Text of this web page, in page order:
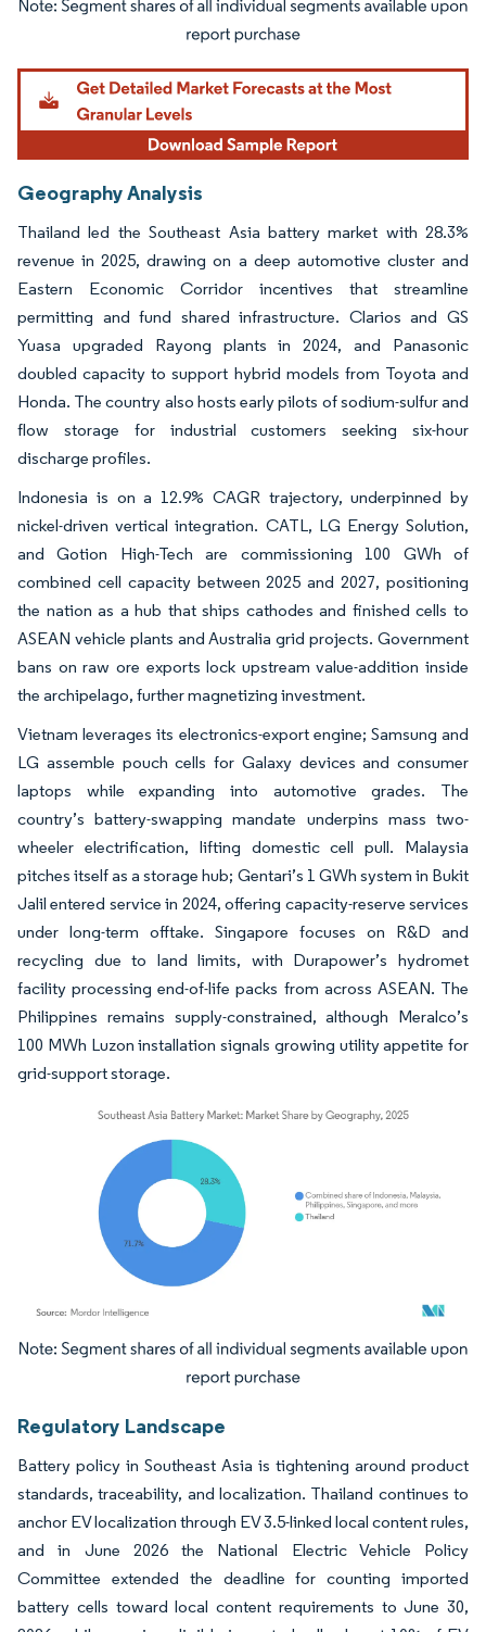
Image © Mordor Intelligence. Reuse requires attribution under CC BY 4.0.
Geography Analysis
Thailand led the Southeast Asia battery market with 28.3%
revenue in 2025, drawing on a deep automotive cluster and
Eastern Economic Corridor incentives that streamline
permitting and fund shared infrastructure. Clarios and GS
Yuasa upgraded Rayong plants in 2024, and Panasonic
doubled capacity to support hybrid models from Toyota and
Honda. The country also hosts early pilots of sodium-sulfur and
flow storage for industrial customers seeking six-hour
discharge profiles.
Indonesia is on a 12.9% CAGR trajectory, underpinned by
nickel-driven vertical integration. CATL, LG Energy Solution,
and Gotion High-Tech are commissioning 100 GWh of
combined cell capacity between 2025 and 2027, positioning
the nation as a hub that ships cathodes and finished cells to
ASEAN vehicle plants and Australia grid projects. Government
bans on raw ore exports lock upstream value-addition inside
the archipelago, further magnetizing investment.
Vietnam leverages its electronics-export engine; Samsung and
LG assemble pouch cells for Galaxy devices and consumer
laptops while expanding into automotive grades. The
country’s battery-swapping mandate underpins mass two-
wheeler electrification, lifting domestic cell pull. Malaysia
pitches itself as a storage hub; Gentari’s 1 GWh system in Bukit
Jalil entered service in 2024, offering capacity-reserve services
under long-term offtake. Singapore focuses on R&D and
recycling due to land limits, with Durapower’s hydromet
facility processing end-of-life packs from across ASEAN. The
Philippines remains supply-constrained, although Meralco’s
100 MWh Luzon installation signals growing utility appetite for
grid-support storage.
Image © Mordor Intelligence. Reuse requires attribution under CC BY 4.0.
Regulatory Landscape
Battery policy in Southeast Asia is tightening around product
standards, traceability, and localization. Thailand continues to
anchor EV localization through EV 3.5-linked local content rules,
and in June 2026 the National Electric Vehicle Policy
Committee extended the deadline for counting imported
battery cells toward local content requirements to June 30,